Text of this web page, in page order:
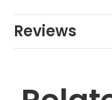
Reviews